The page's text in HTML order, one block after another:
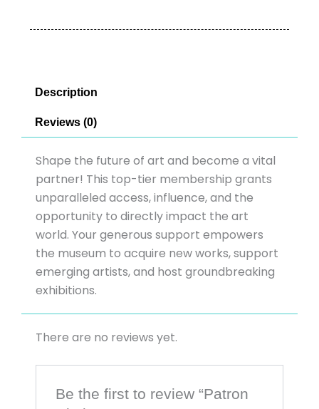
Description
Reviews (0)
Shape the future of art and become a vital
partner! This top-tier membership grants
unparalleled access, influence, and the
opportunity to directly impact the art
world. Your generous support empowers
the museum to acquire new works, support
emerging artists, and host groundbreaking
exhibitions.
There are no reviews yet.
Be the first to review “Patron